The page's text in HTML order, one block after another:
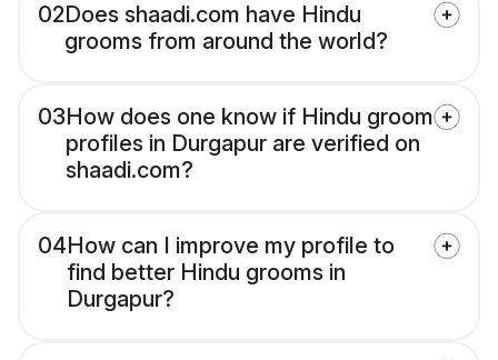
02Does shaadi.com have Hindu
grooms from around the world?
03How does one know if Hindu groom
profiles in Durgapur are verified on
shaadi.com?
04How can I improve my profile to
find better Hindu grooms in
Durgapur?